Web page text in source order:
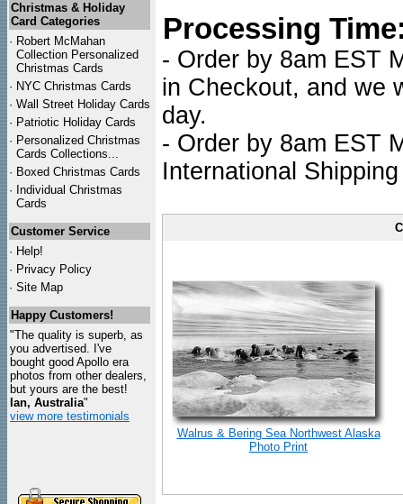
Christmas & Holiday
Card Categories
· Robert McMahan
Collection Personalized
Christmas Cards
· NYC Christmas Cards
· Wall Street Holiday Cards
· Patriotic Holiday Cards
· Personalized Christmas
Cards Collections...
· Boxed Christmas Cards
· Individual Christmas
Cards
Customer Service
· Help!
· Privacy Policy
· Site Map
Happy Customers!
"The quality is superb, as
you advertised. I've
bought good Apollo era
photos from other dealers,
but yours are the best!
Ian, Australia"
view more testimonials
Processing
- Order by 8am EST
in Checkout, and we
day.
- Order by 8am EST
International
Walrus & Bering Sea Northwest Alaska
Photo Print